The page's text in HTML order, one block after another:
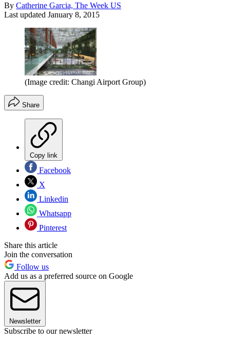
By Catherine Garcia, The Week US
Last updated January 8, 2015
(Image credit: Changi Airport Group)
Share
Copy link
Facebook
X
Linkedin
Whatsapp
Pinterest
Share this article
Join the conversation
Follow us
Add us as a preferred source on Google
Newsletter
Subscribe to our newsletter